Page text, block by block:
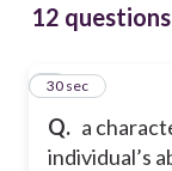
12 questions
Q. a
individual’s
1
30 sec